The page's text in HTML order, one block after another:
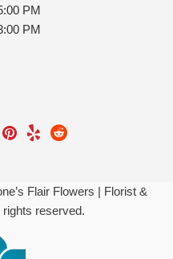
PM
PM
Flair Flowers | Florist &
reserved.